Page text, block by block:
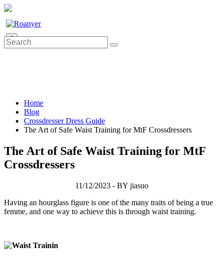
0
Home
Blog
Crossdresser Dress Guide
The Art of Safe Waist Training for MtF Crossdressers
The Art of Safe Waist Training for MtF
Crossdressers
11/12/2023 - BY jiasuo
Having an hourglass figure is one of the many traits of being a true
femme, and one way to achieve this is through waist training.